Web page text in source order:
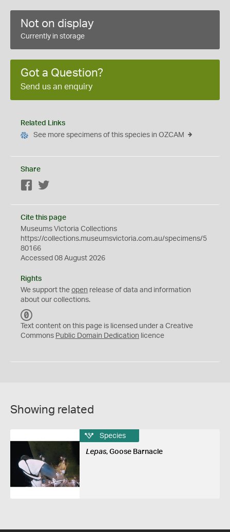
Not on display
Currently in storage
Got a Question?
Send us an enquiry
Related Links
See more specimens of this species in OZCAM
Share
Facebook
Cite this page
Museums Victoria Collections
https://collections.museumsvictoria.com.au/specimens/5
80166
Accessed 08 August 2026
Rights
We support the open release of data and information
about our collections.
C
0
Text content on this page is licensed under a Creative
Commons Public Domain Dedication licence
Showing related
Species
Lepas, Goose Barnacle